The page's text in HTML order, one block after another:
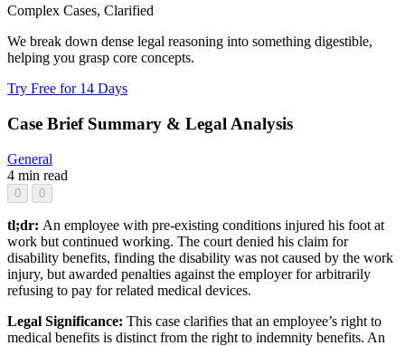
Complex Cases, Clarified
We break down dense legal reasoning into something digestible,
helping you grasp core concepts.
Try Free for 14 Days
Case Brief Summary & Legal Analysis
General
4 min read
0 0
tl;dr: An employee with pre-existing conditions injured his foot at
work but continued working. The court denied his claim for
disability benefits, finding the disability was not caused by the work
injury, but awarded penalties against the employer for arbitrarily
refusing to pay for related medical devices.
Legal Significance: This case clarifies that an employee’s right to
medical benefits is distinct from the right to indemnity benefits. An